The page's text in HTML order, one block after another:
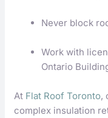
Never block
Work with
Ontario
At Flat Roof Toronto,
complex insulation